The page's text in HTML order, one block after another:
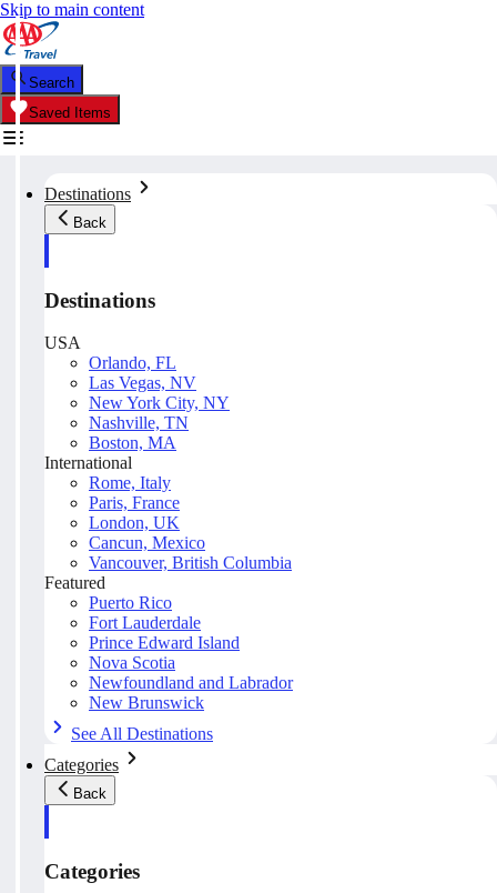
Skip to main content
Search
Saved Items
Destinations
Back
Destinations
USA
Orlando, FL
Las Vegas, NV
New York City, NY
Nashville, TN
Boston, MA
International
Rome, Italy
Paris, France
London, UK
Cancun, Mexico
Vancouver, British Columbia
Featured
Puerto Rico
Fort Lauderdale
Prince Edward Island
Nova Scotia
Newfoundland and Labrador
New Brunswick
See All Destinations
Categories
Back
Categories